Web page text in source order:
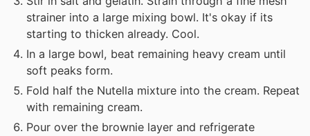
strainer into a large mixing bowl. It's okay if its
starting to thicken already. Cool.
In a large bowl, beat remaining heavy cream until
soft peaks form.
Fold half the Nutella mixture into the cream. Repeat
with remaining cream.
Pour over the brownie layer and refrigerate